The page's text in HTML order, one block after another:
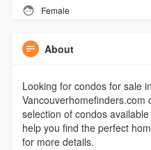
Female
About
Looking for condos for sale
Vancouverhomefinders.com
selection of condos
help you find the perfect
for more details.